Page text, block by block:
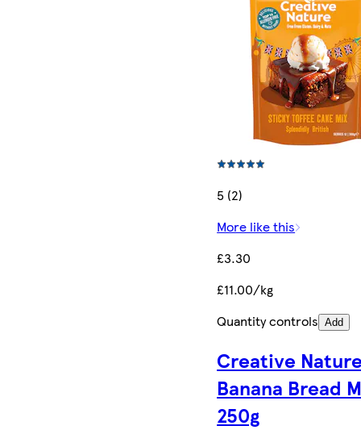
5 (2)
More like this
£3.30
£11.00/kg
Quantity controls Add
Creative
Banana Bread
250g